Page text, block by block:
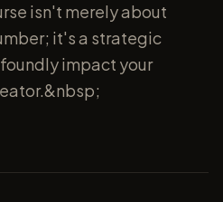
isn't merely about
it's a strategic
impact your